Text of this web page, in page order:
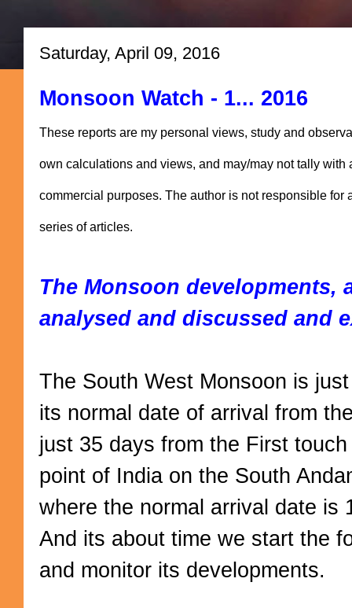
Saturday, April 09, 2016
Monsoon Watch - 1... 2016
These reports are my personal views, study and
own calculations and views, and may/may not tally with
commercial purposes. The author is not responsible for
series of articles.
The Monsoon developments,
analysed and discussed and
The South West Monsoon is
its normal date of arrival from
just 35 days from the First
point of India on the South
where the normal arrival date is
And its about time we start the
and monitor its developments.